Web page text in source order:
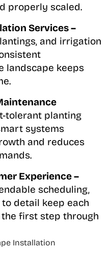
properly scaled.
Services –
and irrigation
landscape keeps
tolerant planting
systems
and reduces
Experience –
scheduling,
detail keep each
first step through